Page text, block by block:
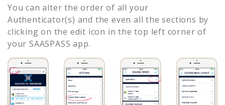
You can alter the order of all your
Authenticator(s) and the even all the sections by
clicking on the edit icon in the top left corner of
your SAASPASS app.